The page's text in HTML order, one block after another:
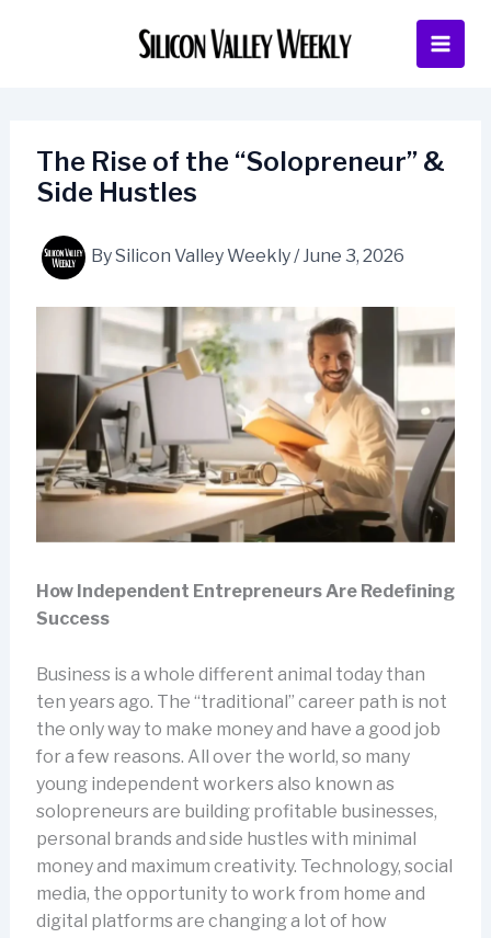
The Rise of the “Solopreneur” &
Side Hustles
BySilicon Valley Weekly/June 3, 2026
How Independent Entrepreneurs Are Redefining
Success
Business is a whole different animal today than
ten years ago. The “traditional” career path is not
the only way to make money and have a good job
for a few reasons. All over the world, so many
young independent workers also known as
solopreneurs are building profitable businesses,
personal brands and side hustles with minimal
money and maximum creativity. Technology, social
media, the opportunity to work from home and
digital platforms are changing a lot of how